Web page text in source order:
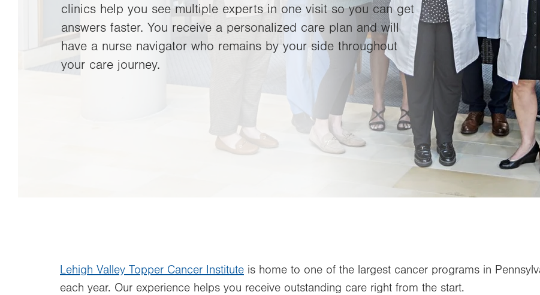
clinics help you see multiple experts in one visit so you can get
answers faster. You receive a personalized care plan and will
have a nurse navigator who remains by your side throughout
your care journey.
Lehigh Valley Topper Cancer Institute is home to one of the largest cancer programs in
each year. Our experience helps you receive outstanding care right from the start.